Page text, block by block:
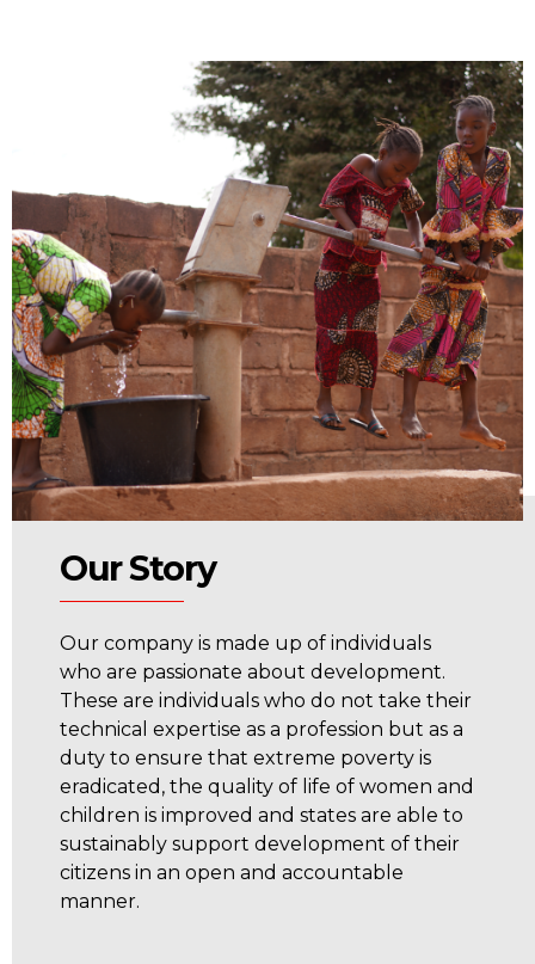
Our Story
Our company is made up of individuals
who are passionate about development.
These are individuals who do not take their
technical expertise as a profession but as a
duty to ensure that extreme poverty is
eradicated, the quality of life of women and
children is improved and states are able to
sustainably support development of their
citizens in an open and accountable
manner.